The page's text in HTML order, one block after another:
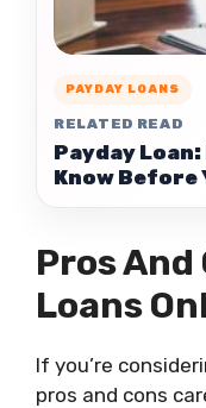
PAYDAY LOANS
RELATED READ
Payday
Know Before
Pros And
Loans
If you’re
pros and cons